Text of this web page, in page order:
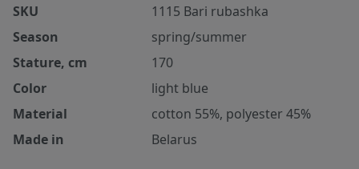
SKU
1115 Bari rubashka
Season
spring/summer
Stature, cm
170
Color
light blue
Material
cotton 55%, polyester 45%
Made in
Belarus